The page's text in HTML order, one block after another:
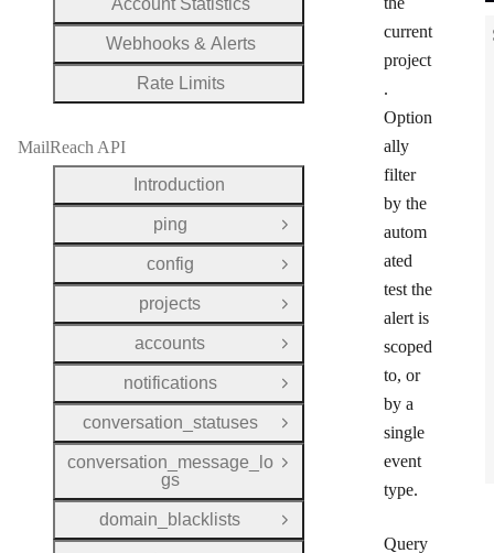
current
project
.
Option
ally
filter
by the
autom
ated
test the
alert is
scoped
to, or
by a
single
event
type.
Query
Account Statistics
Webhooks & Alerts
Rate Limits
MailReach API
Introduction
ping
Open Group
config
Open Group
projects
Open Group
accounts
Open Group
notifications
Open Group
conversation_statuses
Open Group
conversation_message_lo
gs
Open Group
domain_blacklists
Open Group